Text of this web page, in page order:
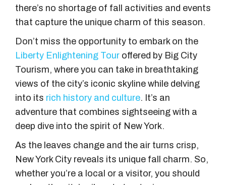
there’s no shortage of fall activities and events
that capture the unique charm of this season.
Don’t miss the opportunity to embark on the
Liberty Enlightening Tour offered by Big City
Tourism, where you can take in breathtaking
views of the city’s iconic skyline while delving
into its rich history and culture. It’s an
adventure that combines sightseeing with a
deep dive into the spirit of New York.
As the leaves change and the air turns crisp,
New York City reveals its unique fall charm. So,
whether you’re a local or a visitor, you should